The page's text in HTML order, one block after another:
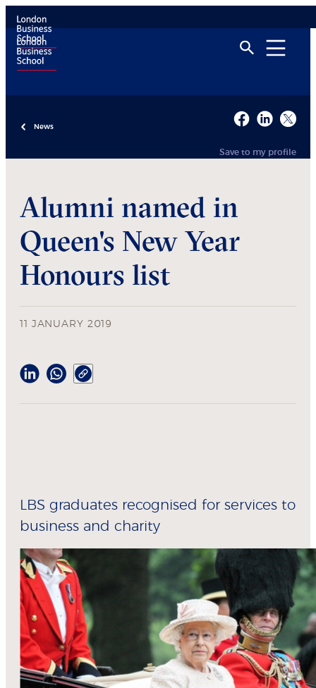
News
Save to my profile
Alumni named in
Queen's New Year
Honours list
11 JANUARY 2019
LBS graduates recognised for services to
business and charity